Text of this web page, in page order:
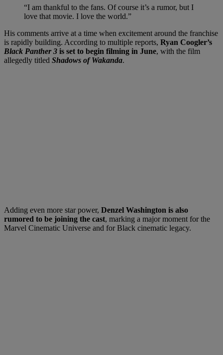
“I am thankful to the fans. Of course it’s a rumor, but I
love that movie. I love the world.”
His comments arrive at a time when excitement around the franchise
is rapidly building. According to multiple reports, Ryan Coogler’s
Black Panther 3 is set to begin filming in June, with the film
allegedly titled Shadows of Wakanda.
Adding even more star power, Denzel Washington is also
rumored to be joining the cast, marking a major moment for the
Marvel Cinematic Universe and for Black cinematic legacy.